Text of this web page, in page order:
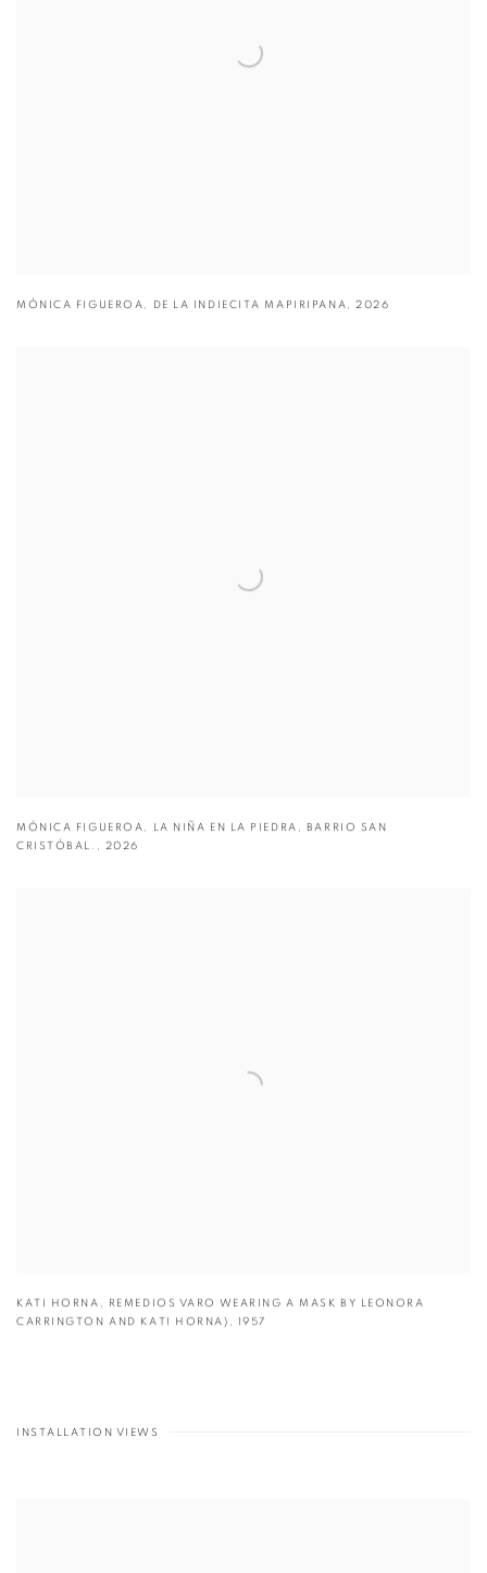
MÓNICA FIGUEROA , DE LA INDIECITA MAPIRIPANA ,2026
MÓNICA FIGUEROA , LA NIÑA EN LA PIEDRA ,
BARRIO SAN
CRISTÓBAL. , 2026
KATI HORNA ,
REMEDIOS VARO WEARING A MASK BY LEONORA
CARRINGTON AND KATI HORNA) , 1957
INSTALLATION VIEWS